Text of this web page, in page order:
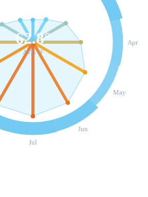
Apr
May
Jun
Jul
62.8°
AVG °F